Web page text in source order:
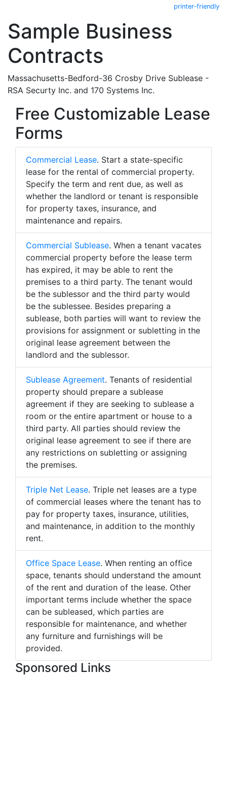
printer-friendly
Sample Business
Contracts
Massachusetts-Bedford-36 Crosby Drive Sublease -
RSA Securty Inc. and 170 Systems Inc.
Free Customizable Lease
Forms
Commercial Lease. Start a state-specific
lease for the rental of commercial property.
Specify the term and rent due, as well as
whether the landlord or tenant is responsible
for property taxes, insurance, and
maintenance and repairs.
Commercial Sublease. When a tenant vacates
commercial property before the lease term
has expired, it may be able to rent the
premises to a third party. The tenant would
be the sublessor and the third party would
be the sublessee. Besides preparing a
sublease, both parties will want to review the
provisions for assignment or subletting in the
original lease agreement between the
landlord and the sublessor.
Sublease Agreement. Tenants of residential
property should prepare a sublease
agreement if they are seeking to sublease a
room or the entire apartment or house to a
third party. All parties should review the
original lease agreement to see if there are
any restrictions on subletting or assigning
the premises.
Triple Net Lease. Triple net leases are a type
of commercial leases where the tenant has to
pay for property taxes, insurance, utilities,
and maintenance, in addition to the monthly
rent.
Office Space Lease. When renting an office
space, tenants should understand the amount
of the rent and duration of the lease. Other
important terms include whether the space
can be subleased, which parties are
responsible for maintenance, and whether
any furniture and furnishings will be
provided.
Sponsored Links